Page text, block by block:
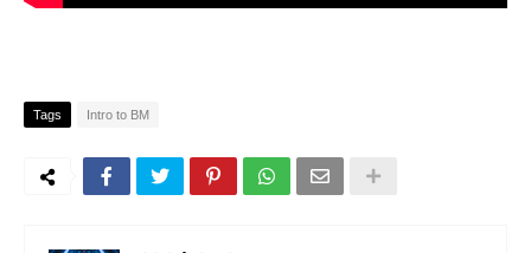
Tags Intro to BM